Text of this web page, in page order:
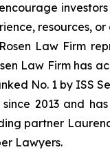
resources,
Law Firm
Law Firm has
No. 1 by ISS
2013 and
partner
Lawyers.